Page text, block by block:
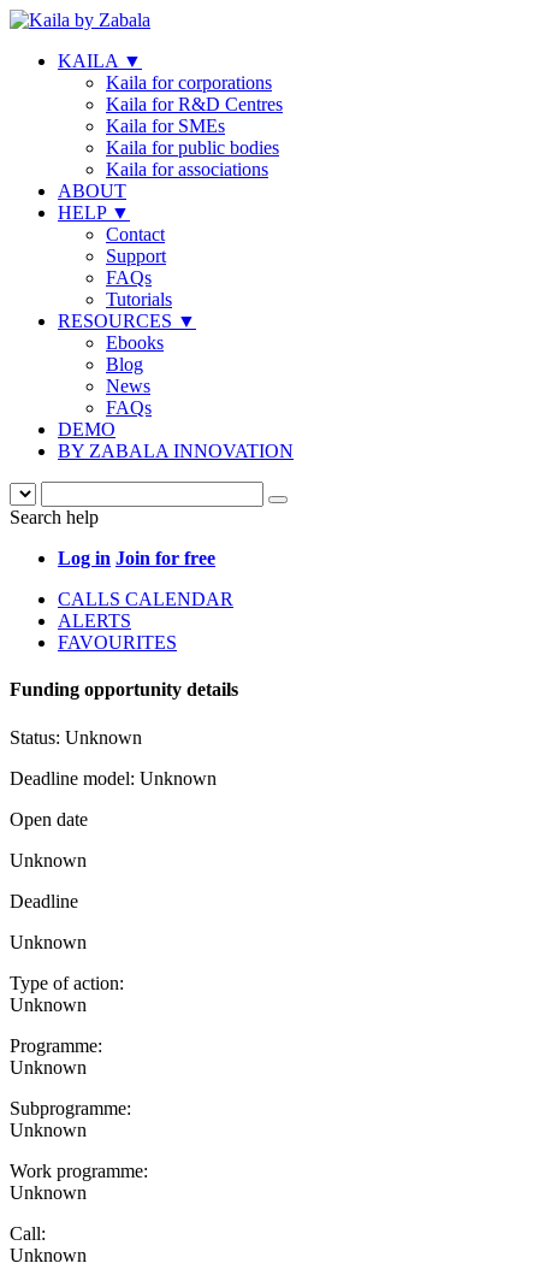
KAILA ▼
Kaila for corporations
Kaila for R&D Centres
Kaila for SMEs
Kaila for public bodies
Kaila for associations
ABOUT
HELP ▼
Contact
Support
FAQs
Tutorials
RESOURCES ▼
Ebooks
Blog
News
FAQs
DEMO
BY ZABALA INNOVATION
Search help
Log in Join for free
CALLS CALENDAR
ALERTS
FAVOURITES
Funding opportunity details
Status: Unknown
Deadline model: Unknown
Open date
Unknown
Deadline
Unknown
Type of action:
Unknown
Programme:
Unknown
Subprogramme:
Unknown
Work programme:
Unknown
Call:
Unknown